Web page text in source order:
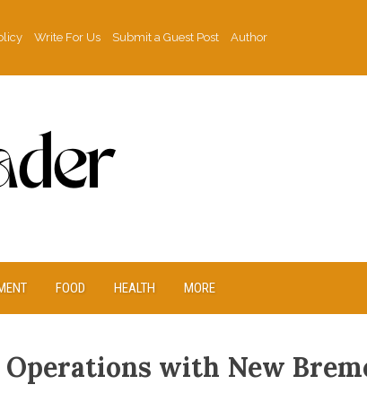
Write For Us Submit a Guest Post
Author
FOOD HEALTH MORE
with New